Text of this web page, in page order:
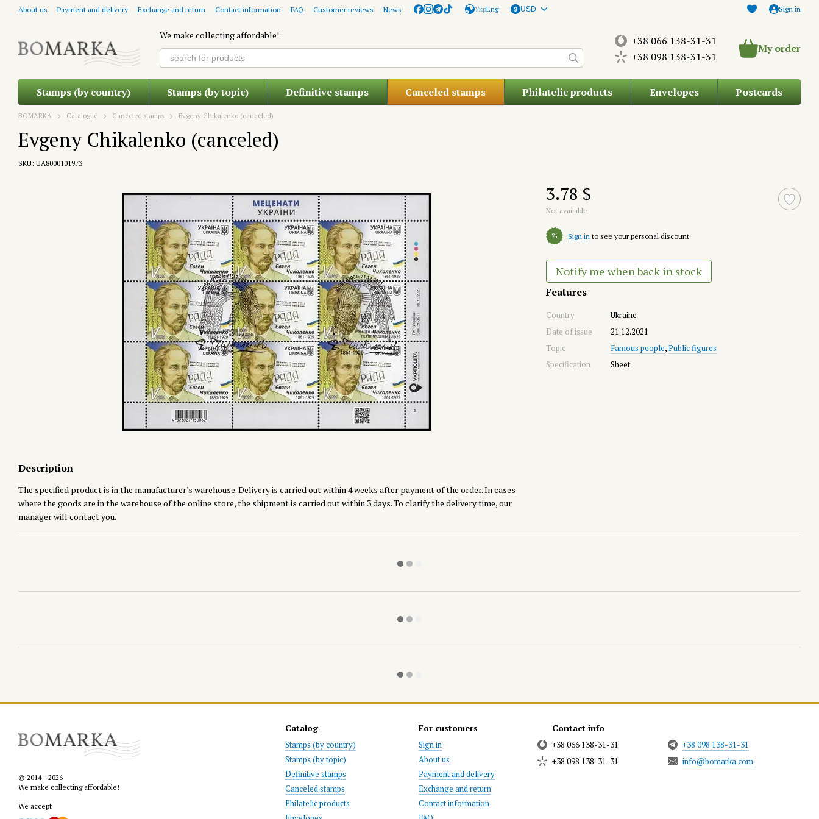
Skip to main content
About us Payment and delivery Exchange and return Contact information FAQ Customer reviews News УкрEng USD Sign in
We make collecting affordable!
+38 066 138-31-31
+38 098 138-31-31
My order
Stamps (by country) Stamps (by topic) Definitive stamps Canceled stamps Philatelic products Envelopes Postcards
BOMARKA Catalogue Canceled stamps Evgeny Chikalenko (canceled)
Evgeny Chikalenko (canceled)
SKU: UA8000101973
Description
The specified product is in the manufacturer's warehouse. Delivery is carried out within 4 weeks after payment of the order. In cases
where the goods are in the warehouse of the online store, the shipment is carried out within 3 days. To clarify the delivery time, our
manager will contact you.
3.78 $
Not available
% Sign in to see your personal discount
Notify me when back in stock
Features
Country
Ukraine
Date of issue
21.12.2021
Topic
Famous people,Public figures
Specification
Sheet
© 2014—2026
We make collecting affordable!
We accept
Catalog
Stamps (by country)
Stamps (by topic)
Definitive stamps
Canceled stamps
Philatelic products
For customers
Sign in
About us
Payment and delivery
Exchange and return
Contact information
Contact info
+38 066 138-31-31
+38 098 138-31-31
+38 098 138-31-31
info@bomarka.com